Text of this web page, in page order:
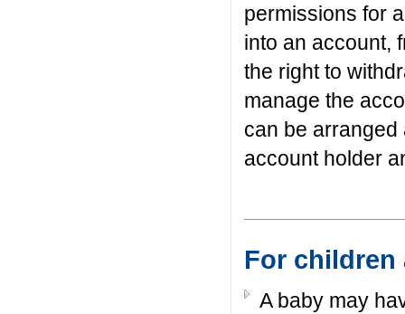
permissions for
into an account,
the right to
manage the
can be arranged
account holder
For children
A baby may